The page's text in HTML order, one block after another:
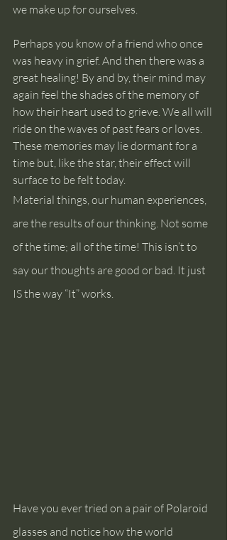
we make up for ourselves.
Perhaps you know of a friend who once
was heavy in grief. And then there was a
great healing! By and by, their mind may
again feel the shades of the memory of
how their heart used to grieve. We all will
ride on the waves of past fears or loves.
These memories may lie dormant for a
time but, like the star, their effect will
surface to be felt today.
Material things, our human experiences,
are the results of our thinking. Not some
of the time; all of the time! This isn’t to
say our thoughts are good or bad. It just
IS the way “It” works.
Have you ever tried on a pair of Polaroid
glasses and notice how the world